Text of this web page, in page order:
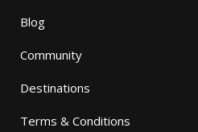
Blog
Community
Destinations
Terms & Conditions